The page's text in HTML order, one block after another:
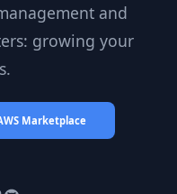
and
growing your
Marketplace